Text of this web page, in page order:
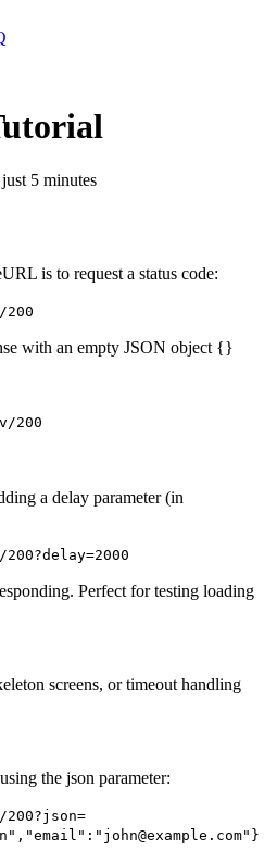
5 minutes
is to request a status code:
with an empty JSON object {}
200
a delay parameter (in
Perfect for testing loading
screens, or timeout handling
the json parameter: